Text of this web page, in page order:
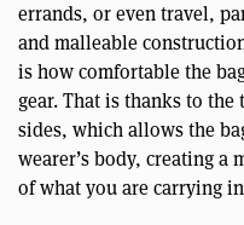
errands, or even travel,
and malleable
is how comfortable the
gear. That is thanks to
sides, which allows the
wearer’s body, creating a
of what you are carrying